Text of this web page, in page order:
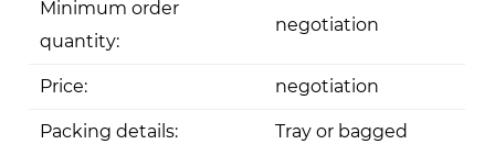
Minimum order
quantity:
negotiation
Price: negotiation
Packing details: Tray or bagged